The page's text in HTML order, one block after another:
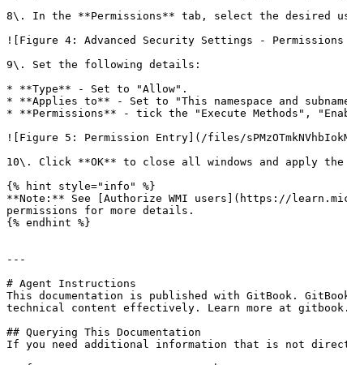
8\. In the **Permissions** tab, select the desired
![Figure 4: Advanced Security Settings - Permissions
9\. Set the following details:
* **Type** - Set to "Allow".
* **Applies to** - Set to "This namespace and
* **Permissions** - tick the "Execute Methods",
![Figure 5: Permission Entry](/files/
10\. Click **OK** to close all windows and apply the
{% hint style="info" %}
**Note:** See [Authorize WMI users](https://
permissions for more details.
{% endhint %}
---
# Agent Instructions
This documentation is published with GitBook.
technical content effectively. Learn more at
## Querying This Documentation
If you need additional information that is not